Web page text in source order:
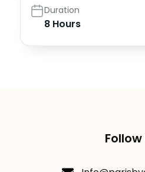
Duration
8 Hours
Follow